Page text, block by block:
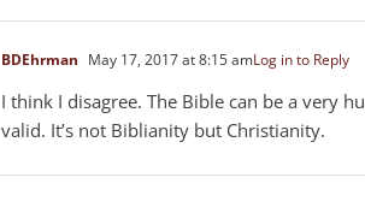
BDEhrman May 17, 2017 at 8:15 amLog in to Reply
I think I disagree. The Bible can be a very
valid. It’s not Biblianity but Christianity.